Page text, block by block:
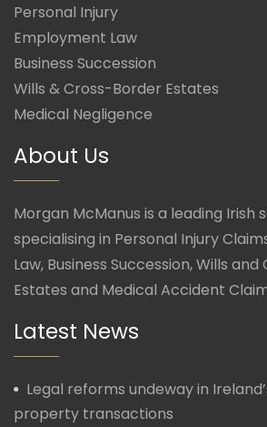
Personal Injury
Employment Law
Business Succession
Wills & Cross-Border Estates
Medical Negligence
About Us
Morgan McManus is a leading
specialising in Personal Injury
Law, Business Succession, Wills
Estates and Medical Accident
Latest News
Legal reforms undeway in
property transactions